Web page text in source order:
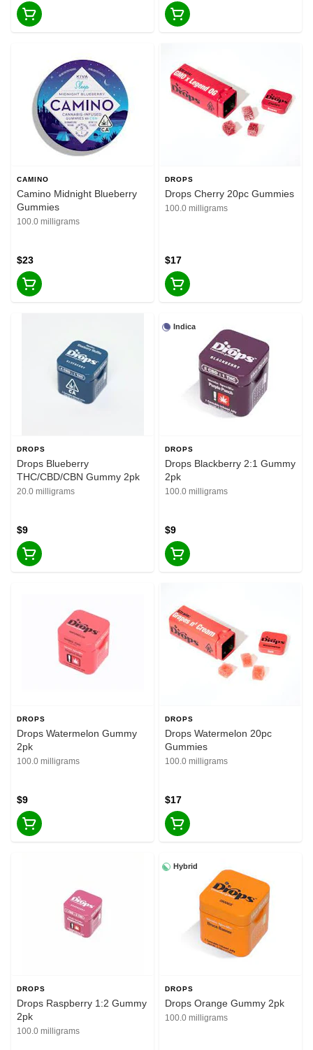
CAMINO
Camino Midnight Blueberry
Gummies
100.0 milligrams
$23
DROPS
Drops Cherry 20pc Gummies
100.0 milligrams
$17
DROPS
Drops Blueberry
THC/CBD/CBN Gummy 2pk
20.0 milligrams
$9
Indica
DROPS
Drops Blackberry 2:1 Gummy
2pk
100.0 milligrams
$9
DROPS
Drops Watermelon Gummy
2pk
100.0 milligrams
$9
DROPS
Drops Watermelon 20pc
Gummies
100.0 milligrams
$17
DROPS
Drops Raspberry 1:2 Gummy
2pk
100.0 milligrams
Hybrid
DROPS
Drops Orange Gummy 2pk
100.0 milligrams